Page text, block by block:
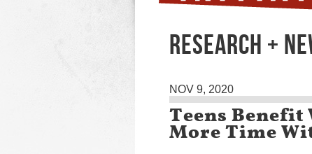
RESEARCH +
NOV 9, 2020
Teens Benefit
More Time